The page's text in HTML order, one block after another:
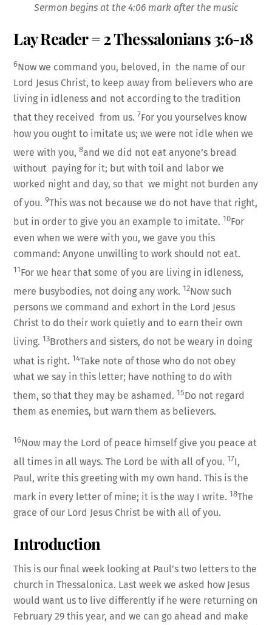
LINK
EMBED
Sermon begins at the 4:06 mark after the music
Lay Reader = 2 Thessalonians 3:6-18
6Now we command you, beloved, in the name of our
Lord Jesus Christ, to keep away from believers who are
living in idleness and not according to the tradition
that they received from us. 7For you yourselves know
how you ought to imitate us; we were not idle when we
were with you,8and we did not eat anyone’s bread
without paying for it; but with toil and labor we
worked night and day, so that we might not burden any
of you.9This was not because we do not have that right,
but in order to give you an example to imitate. 10For
even when we were with you, we gave you this
command: Anyone unwilling to work should not eat.
11For we hear that some of you are living in idleness,
mere busybodies, not doing any work. 12Now such
persons we command and exhort in the Lord Jesus
Christ to do their work quietly and to earn their own
living. 13Brothers and sisters, do not be weary in doing
what is right. 14Take note of those who do not obey
what we say in this letter; have nothing to do with
them, so that they may be ashamed. 15Do not regard
them as enemies, but warn them as believers.
16Now may the Lord of peace himself give you peace at
all times in all ways. The Lord be with all of you. 17I,
Paul, write this greeting with my own hand. This is the
mark in every letter of mine; it is the way I write. 18The
grace of our Lord Jesus Christ be with all of you.
Introduction
This is our final week looking at Paul’s two letters to the
church in Thessalonica. Last week we asked how Jesus
would want us to live differently if he were returning on
February 29 this year, and we can go ahead and make